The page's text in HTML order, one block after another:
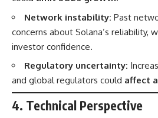
Network instability: Past
concerns about Solana’s reliability,
investor confidence.
Regulatory uncertainty:
and global regulators could affect
4. Technical Perspective